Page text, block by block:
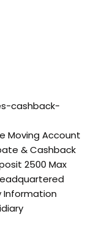
cashback-
Moving Account
& Cashback
2500 Max
Information